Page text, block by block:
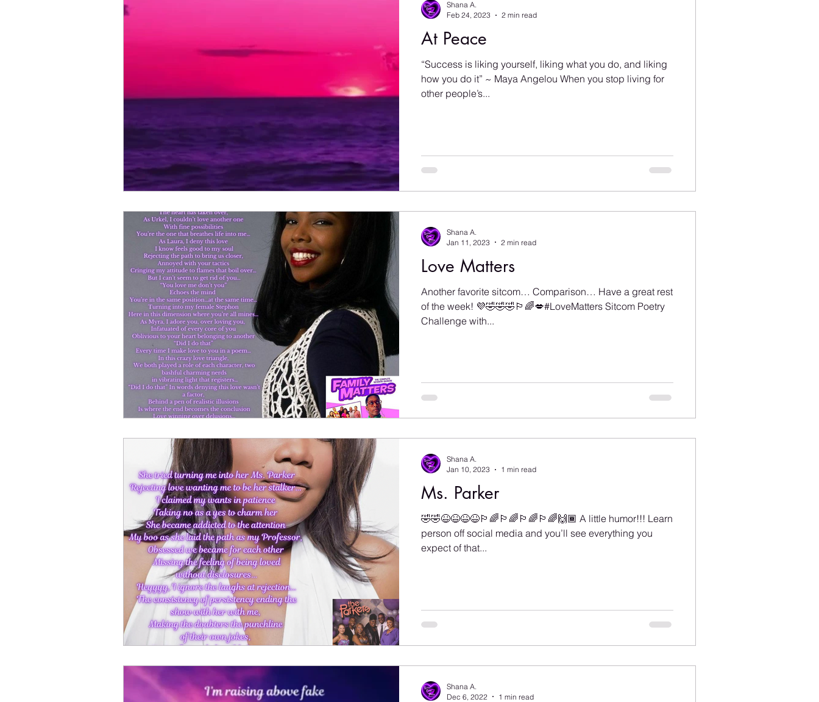
At Peace
“Success is liking yourself, liking what you do, and liking
how you do it” ~ Maya Angelou When you stop living for
other people’s...
Shana A.
Feb 24, 2023
2 min read
Love Matters
Another favorite sitcom… Comparison… Have a great rest
of the week! 💜🤣🤣🤣🏳️‍🌈💋#LoveMatters Sitcom Poetry
Challenge with...
Shana A.
Jan 11, 2023
2 min read
Ms. Parker
🤣🤣😆😆😆😆🏳️‍🌈🏳️‍🌈🏳️‍🌈🏳️‍🌈🙌🏾 A little humor!!! Learn a
person off social media and you’ll see everything you
expect of that...
Shana A.
Jan 10, 2023
1 min read
Shana A.
Dec 6, 2022
1 min read